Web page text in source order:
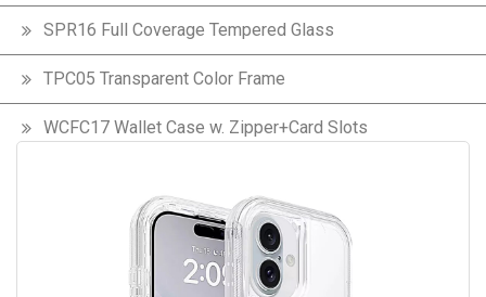
SPR16 Full Coverage Tempered Glass
TPC05 Transparent Color Frame
WCFC17 Wallet Case w. Zipper+Card Slots